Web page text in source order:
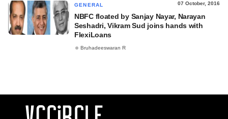
GENERAL 07 October, 2016
NBFC floated by Sanjay Nayar, Narayan
Seshadri, Vikram Sud joins hands with
FlexiLoans
Bruhadeeswaran R